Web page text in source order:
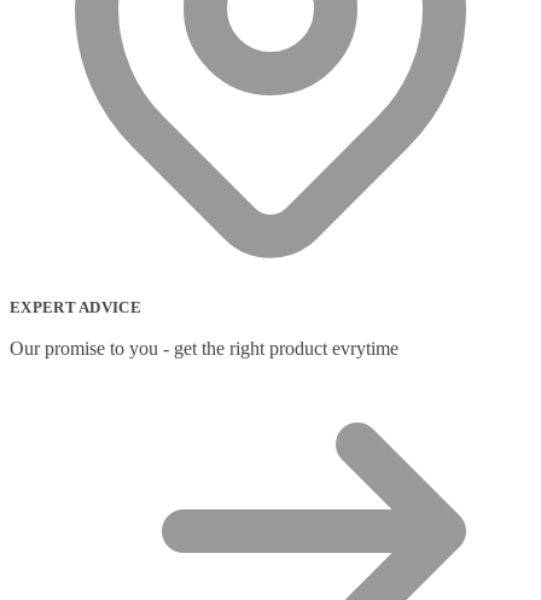
EXPERT ADVICE
Our promise to you - get the right product evrytime